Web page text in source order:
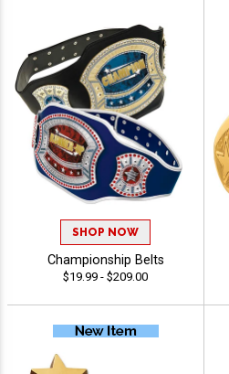
SHOP NOW
Championship Belts
$19.99 - $209.00